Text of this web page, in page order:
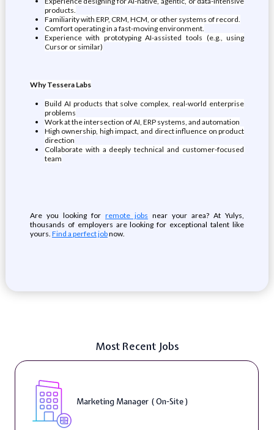
products.
Familiarity with ERP, CRM, HCM, or other systems of record.
Comfort operating in a fast-moving environment.
Experience with prototyping AI-assisted tools (e.g., using
Cursor or similar)
Why Tessera Labs
Build AI products that solve complex, real-world enterprise
problems
Work at the intersection of AI, ERP systems, and automation
High ownership, high impact, and direct influence on product
direction
Collaborate with a deeply technical and customer-focused
team
Are you looking for remote jobs near your area? At Yulys,
thousands of employers are looking for exceptional talent like
yours. Find a perfect jobnow.
Most Recent Jobs
Marketing Manager ( On-Site )